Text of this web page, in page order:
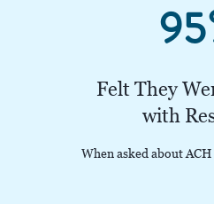
Felt They
with
When asked about